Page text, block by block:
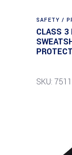
SAFETY /
CLASS 3
SKU: